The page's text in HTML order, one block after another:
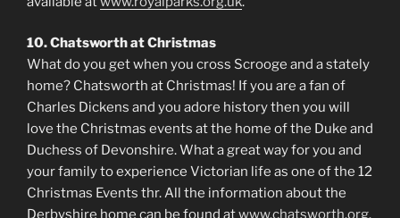
10. Chatsworth at Christmas
What do you get when you cross Scrooge and a stately
home? Chatsworth at Christmas! If you are a fan of
Charles Dickens and you adore history then you will
love the Christmas events at the home of the Duke and
Duchess of Devonshire. What a great way for you and
your family to experience Victorian life as one of the 12
Christmas Events thr. All the information about the
Derbyshire home can be found atwww.chatsworth.org.